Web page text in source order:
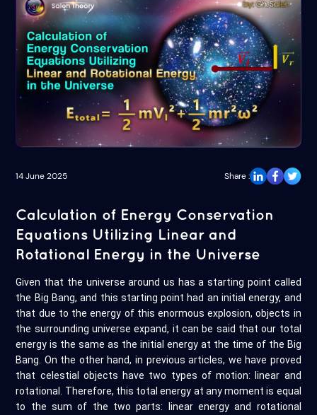
14 June 2025 Share :
Calculation of Energy Conservation
Equations Utilizing Linear and
Rotational Energy in the Universe
Given that the universe around us has a starting point called
the Big Bang, and this starting point had an initial energy, and
that due to the energy of this enormous explosion, objects in
the surrounding universe expand, it can be said that our total
energy is the same as the initial energy at the time of the Big
Bang. On the other hand, in previous articles, we have proved
that celestial objects have two types of motion: linear and
rotational. Therefore, this total energy at any moment is equal
to the sum of the two parts: linear energy and rotational